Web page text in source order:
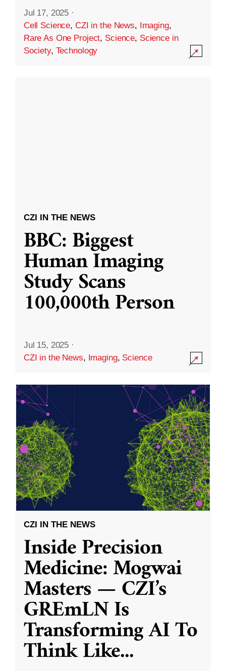
Jul 17, 2025 ·
Cell Science, CZI in the News, Imaging,
Rare As One Project, Science, Science in
Society, Technology
CZI IN THE NEWS
BBC: Biggest
Human Imaging
Study Scans
100,000th Person
Jul 15, 2025 ·
CZI in the News, Imaging, Science
CZI IN THE NEWS
Inside Precision
Medicine: Mogwai
Masters — CZI’s
GREmLN Is
Transforming AI To
Think Like...